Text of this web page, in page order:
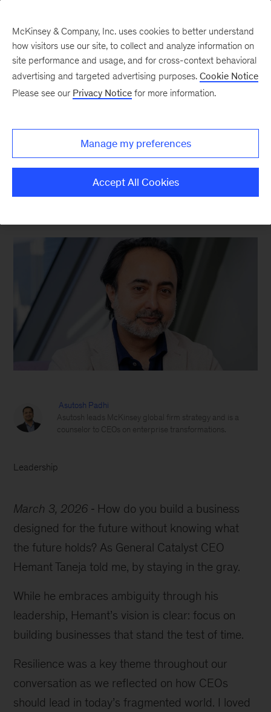
to endurance with
Hemant Taneja
Asutosh Padhi
Asutosh leads McKinsey global firm strategy and is a
counselor to CEOs on enterprise transformations.
Leadership
March 3, 2026
How do you build a business
designed for the future without knowing what
the future holds? As General Catalyst CEO
Hemant Taneja told me, by staying in the gray.
While he embraces ambiguity through his
leadership, Hemant’s vision is clear: focus on
building businesses that stand the test of time.
Resilience was a key theme throughout our
conversation as we reflected on how CEOs
should lead in today’s fragmented world. I loved
McKinsey & Company, Inc. uses cookies to better understand
how visitors use our site, to collect and analyze information on
site performance and usage, and for cross-context behavioral
advertising and targeted advertising purposes. Cookie Notice
Please see our Privacy Notice for more information.
Manage my preferences
Accept All Cookies